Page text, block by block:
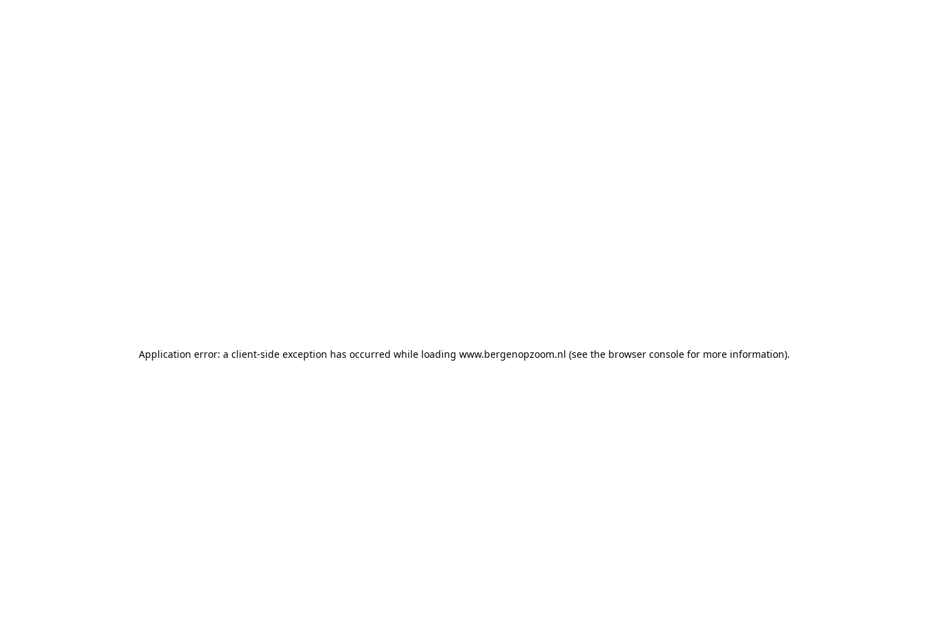
Application error: a client-side exception has occurred while loading www.bergenopzoom.nl (see the browser console for more information).